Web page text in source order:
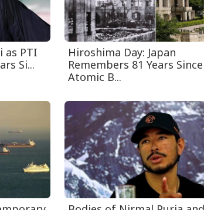
as PTI
Si...
Hiroshima Day: Japan
Remembers 81 Years
Atomic B...